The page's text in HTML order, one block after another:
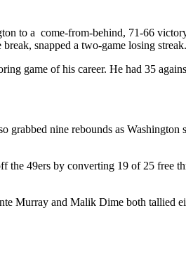
to a come-from-behind, 71-66
snapped a two-game losing streak.
game of his career. He had 35
nine rebounds as
the 49ers by converting 19 of 25
Murray and Malik Dime both tallied